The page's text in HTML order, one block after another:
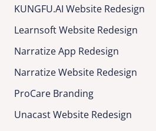
KUNGFU.AI Website Redesign
Learnsoft Website Redesign
Narratize App Redesign
Narratize Website Redesign
ProCare Branding
Unacast Website Redesign